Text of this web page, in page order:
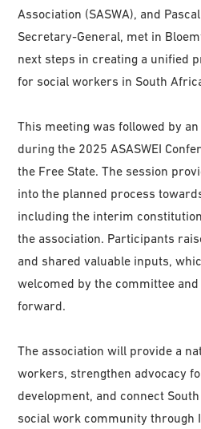
Association (SASWA), and
Secretary-General, met in
next steps in creating a unified
for social workers in South
This meeting was followed by
during the 2025 ASASWEI
the Free State. The session
into the planned process
including the interim
the association. Participants
and shared valuable inputs,
welcomed by the committee
forward.
The association will provide a
workers, strengthen advocacy
development, and connect
social work community through